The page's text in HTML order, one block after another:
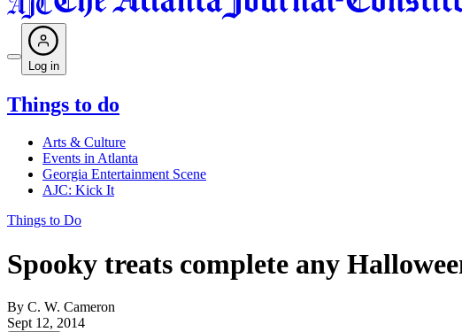
Log in
Things to do
Arts & Culture
Events in Atlanta
Georgia Entertainment Scene
AJC: Kick It
Things to Do
Spooky treats complete any
By C. W. Cameron
Sept 12, 2014